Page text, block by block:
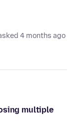
4 months ago
multiple